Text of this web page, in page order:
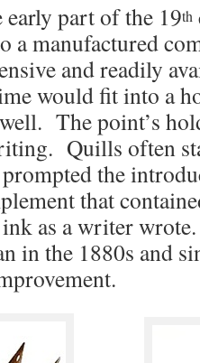
part of the 19th
a manufactured
and readily
would fit into a
The point’s
Quills often
the
that
ink as a writer
in the 1880s and